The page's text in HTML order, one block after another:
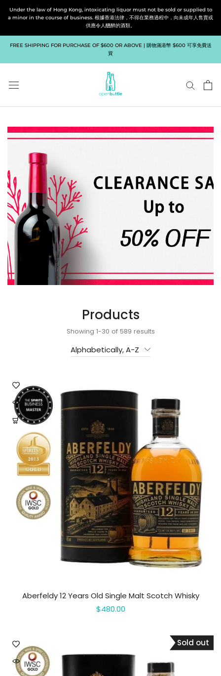
Under the law of Hong Kong, intoxicating liquor must not be sold or supplied to
a minor in the course of business. 根據香港法律，不得在業務過程中，向未成年人售賣或
供應令人醺醉的酒類。
FREE SHIPPING FOR PURCHASE OF $600 OR ABOVE | 購物滿港幣 $600 可享免費送
貨
Products
Showing 1-30 of 589 results
Alphabetically, A-Z
Aberfeldy 12 Years Old Single Malt Scotch Whisky
$480.00
Sold out